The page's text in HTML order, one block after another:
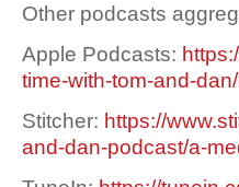
Other podcasts
Apple Podcasts:
time-with-tom-and-
Stitcher: https://
and-dan-podcast/a-